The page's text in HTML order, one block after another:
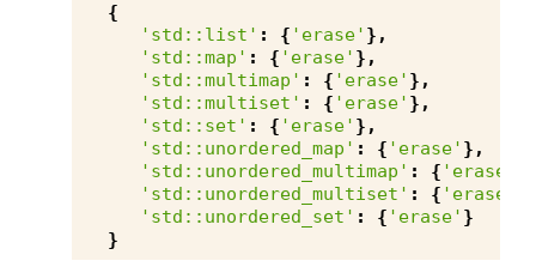
{
'std::list' : { 'erase' },
'std::map' : { 'erase' },
'std::multimap' : { 'erase' },
'std::multiset' : { 'erase' },
'std::set' : { 'erase' },
'std::unordered_map' : { 'erase' },
'std::unordered_multimap' : { 'erase'
'std::unordered_multiset' : { 'erase'
'std::unordered_set' : { 'erase' }
}